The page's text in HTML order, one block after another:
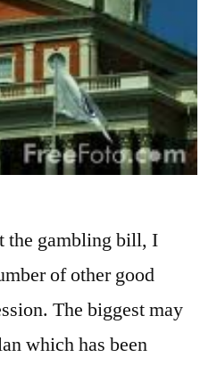
the gambling bill, I
of other good
The biggest may
which has been